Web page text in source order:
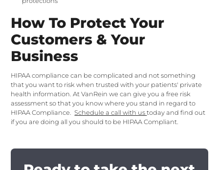
How To Protect Your
Customers & Your
Business
HIPAA compliance can be complicated and not something
that you want to risk when trusted with your patients' private
health information. At VanRein we can give you a free risk
assessment so that you know where you stand in regard to
HIPAA Compliance.Schedule a call with ustoday and find out
if you are doing all you should to be HIPAA Compliant.